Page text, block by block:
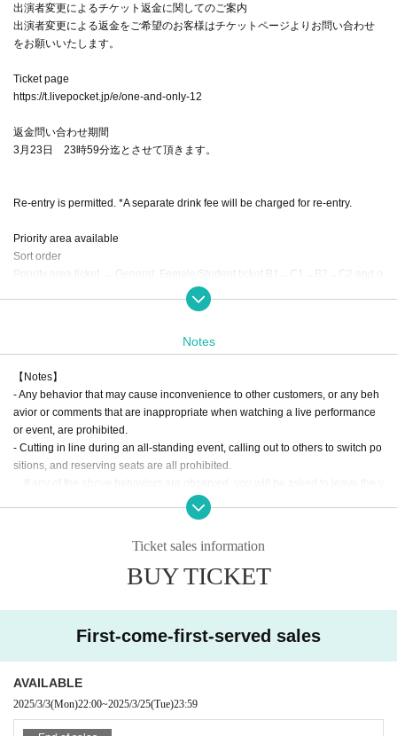
出演者変更によるチケット返金に関してのご案内
出演者変更による返金をご希望のお客様はチケットページよりお問い合わせ
をお願いいたします。
Ticket page
https://t.livepocket.jp/e/one-and-only-12
返金問い合わせ期間
3月23日 23時59分迄とさせて頂きます。
Re-entry is permitted. *A separate drink fee will be charged for re-entry.
Priority area available
Sort order
Priority area ticket → General: Female/Student ticket B1→C1→B2→C2 and o
Notes
【Notes】
- Any behavior that may cause inconvenience to other customers, or any beh
avior or comments that are inappropriate when watching a live performance
or event, are prohibited.
- Cutting in line during an all-standing event, calling out to others to switch po
sitions, and reserving seats are all prohibited.
enue at the discretion of the staff. In such cases, there will be no refunds for ti
a disruption to the performance, such as making noise by whistling, whistling,
calling out of time, or calling louder than necessary, is prohibited.
ng space or spreading your arms beyond shoulder width
In addition, any behavior such as calling out to other customers and asking a
bout replacements is prohibited.
ollow the rules will be disqualified from the venue.
・ Resale is prohibited.
Ticket sales information
BUY TICKET
First-come-first-served sales
AVAILABLE
2025/3/3(Mon)22:00~2025/3/25(Tue)23:59